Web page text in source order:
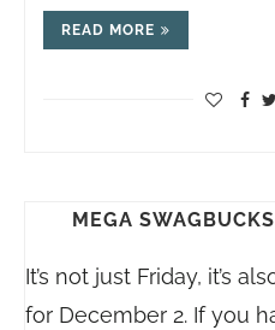
READ MORE
MEGA
It’s not just Friday, it’s
for December 2. If you